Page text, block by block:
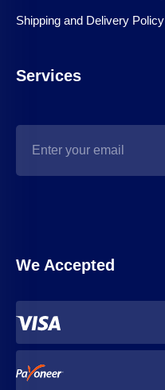
Shipping and Delivery Policy
Services
We Accepted